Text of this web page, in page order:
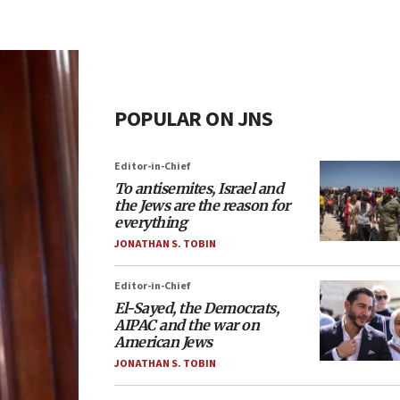
POPULAR ON JNS
Editor-in-Chief
To antisemites, Israel and
the Jews are the reason for
everything
JONATHAN S. TOBIN
Editor-in-Chief
El-Sayed, the Democrats,
AIPAC and the war on
American Jews
JONATHAN S. TOBIN